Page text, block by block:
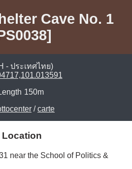
Cave No. 1
- ประเทศไทย)
150m
/carte
Location
near the School of Politics &